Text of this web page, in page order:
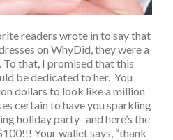
readers wrote in to say that
on WhyDid, they were a
that, I promised that this
be dedicated to her. You
dollars to look like a million
certain to have you sparkling
holiday party- and here’s the
Your wallet says, “thank